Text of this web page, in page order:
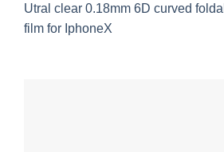
Utral clear 0.18mm 6D curved
film for IphoneX